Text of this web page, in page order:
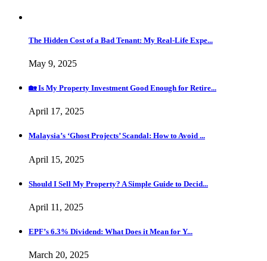
The Hidden Cost of a Bad Tenant: My Real-Life Expe...
May 9, 2025
🏡 Is My Property Investment Good Enough for Retire...
April 17, 2025
Malaysia’s ‘Ghost Projects’ Scandal: How to Avoid ...
April 15, 2025
Should I Sell My Property? A Simple Guide to Decid...
April 11, 2025
EPF’s 6.3% Dividend: What Does it Mean for Y...
March 20, 2025